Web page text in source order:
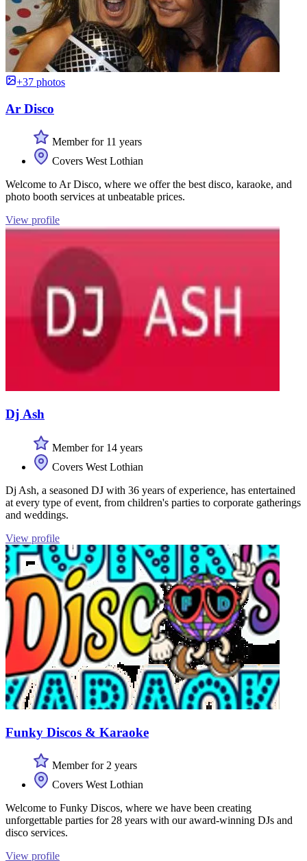
+37 photos
Ar Disco
Member for 11 years
Covers West Lothian
Welcome to Ar Disco, where we offer the best disco, karaoke, and
photo booth services at unbeatable prices.
View profile
Dj Ash
Member for 14 years
Covers West Lothian
Dj Ash, a seasoned DJ with 36 years of experience, has entertained
at every type of event, from children's parties to corporate gatherings
and weddings.
View profile
Funky Discos & Karaoke
Member for 2 years
Covers West Lothian
Welcome to Funky Discos, where we have been creating
unforgettable parties for 28 years with our award-winning DJs and
disco services.
View profile